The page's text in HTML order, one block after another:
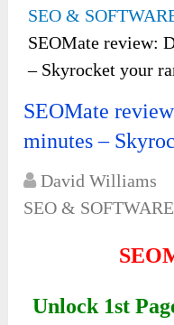
SEO &
SEOMate review:
– Skyrocket your
SEOMate
minutes –
David Williams
SEO & SOFTWARE
Unlock 1st